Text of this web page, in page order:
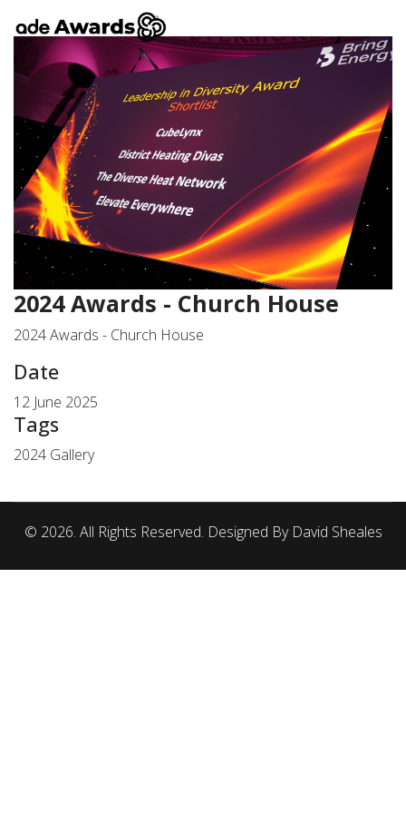
2024 Awards - Church House
2024 Awards - Church House
Date
12 June 2025
Tags
2024 Gallery
© 2026. All Rights Reserved. Designed By David Sheales